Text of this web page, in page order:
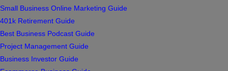
Small Business Online Marketing Guide
401k Retirement Guide
Best Business Podcast Guide
Project Management Guide
Business Investor Guide